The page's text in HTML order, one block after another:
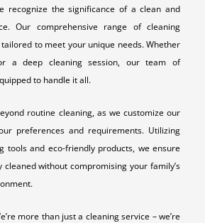
recognize the significance of a clean and
Our comprehensive range of cleaning
to meet your unique needs. Whether
a deep cleaning session, our team of
to handle it all.
routine cleaning, as we customize our
preferences and requirements. Utilizing
tools and eco-friendly products, we ensure
without compromising your family’s
more than just a cleaning service – we’re